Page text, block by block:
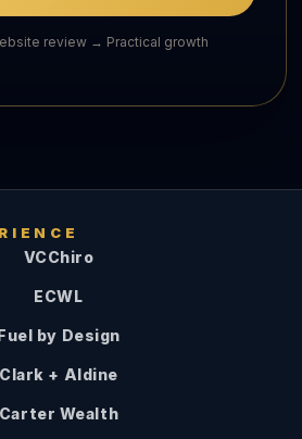
review → Practical growth
VCChiro
ECWL
by Design
Clark + Aldine
Carter Wealth